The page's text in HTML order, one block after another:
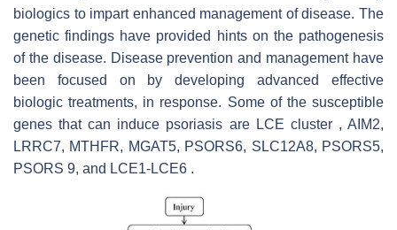
biologics to impart enhanced management of disease. The
genetic findings have provided hints on the pathogenesis
of the disease. Disease prevention and management have
been focused on by developing advanced effective
biologic treatments, in response. Some of the susceptible
genes that can induce psoriasis are LCE cluster , AIM2,
LRRC7, MTHFR, MGAT5, PSORS6, SLC12A8, PSORS5,
PSORS 9, and LCE1-LCE6 .